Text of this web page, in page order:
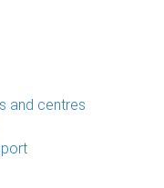
and centres